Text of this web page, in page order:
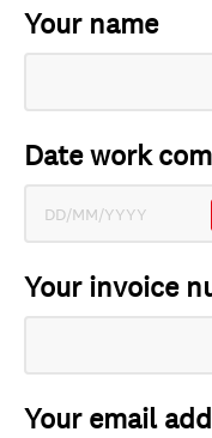
Your name
Date work
Your invoice
Your email